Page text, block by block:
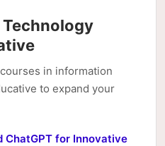
in information
to expand your
ChatGPT for Innovative